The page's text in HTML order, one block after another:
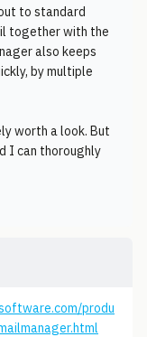
to standard
together with the
also keeps
by multiple
worth a look. But
I can thoroughly
produ